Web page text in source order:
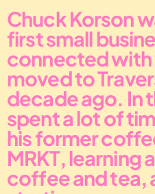
Chuck Korson
first small
connected
moved to
decade ago. In
spent a lot of
his former
MRKT, learning
coffee and tea,